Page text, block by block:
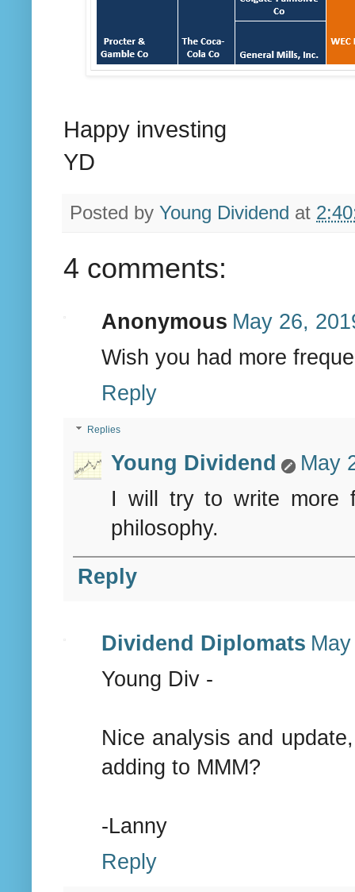
Happy investing
YD
Posted by Young Dividend at
4 comments:
Anonymous May 26,
Wish you had more
Reply
Replies
Young Dividend
May
I will try to write more
philosophy.
Reply
Dividend Diplomats
Young Div -
Nice analysis and
adding to MMM?
-Lanny
Reply